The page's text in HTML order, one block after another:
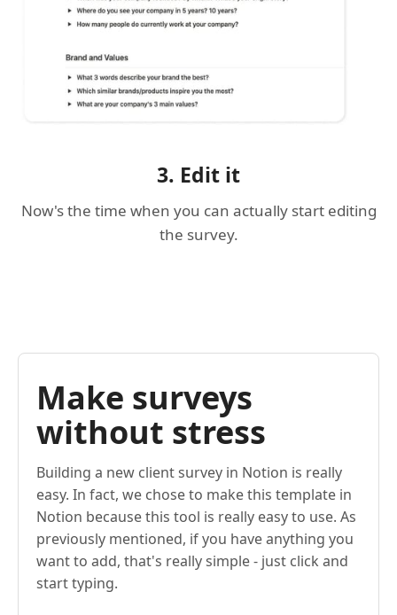
3. Edit it
Now's the time when you can actually start editing
the survey.
Make surveys
without stress
Building a new client survey in Notion is really
easy. In fact, we chose to make this template in
Notion because this tool is really easy to use. As
previously mentioned, if you have anything you
want to add, that's really simple - just click and
start typing.